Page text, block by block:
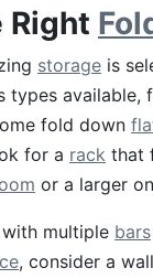
Right
storage is
types available,
fold down
for a rack that
or a larger
with multiple bars
, consider a